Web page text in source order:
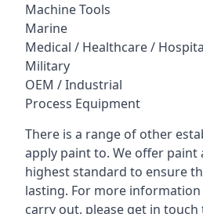
Machine Tools
Marine
Medical / Healthcare /
Military
OEM / Industrial
Process Equipment
There is a range of other
apply paint to. We offer
highest standard to ensure
lasting. For more
carry out, please get in touch